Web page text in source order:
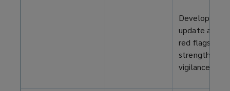
Develop and
update a list
red flags to
strengthen
vigilance.